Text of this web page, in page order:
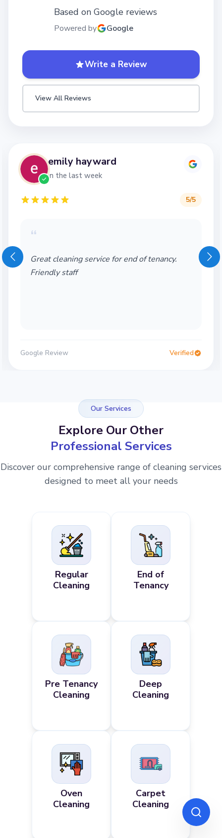
Based on Google reviews
Powered by Google
Write a Review
View All Reviews
emily hayward
in the last week
5/5
“
Great cleaning service for end of tenancy.
Friendly staff
Google Review Verified
Our Services
Explore Our Other
Professional Services
Discover our comprehensive range of cleaning services
designed to meet all your needs
Regular
Cleaning
End of
Tenancy
Pre Tenancy
Cleaning
Deep
Cleaning
Oven
Cleaning
Carpet
Cleaning